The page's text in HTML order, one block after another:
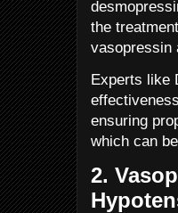
the
vasopressin
Experts like
ensuring
which can
2.